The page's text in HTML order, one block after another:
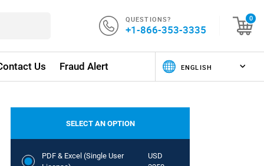
QUESTIONS?
+1-866-353-3335
0
Us Fraud Alert
SELECT AN OPTION
PDF & Excel (Single User
USD